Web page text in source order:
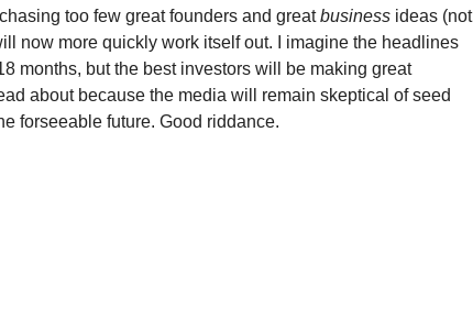
too few great founders and greatbusiness ideas (not
now more quickly work itself out. I imagine the headlines
months, but the best investors will be making great
about because the media will remain skeptical of seed
forseeable future. Good riddance.